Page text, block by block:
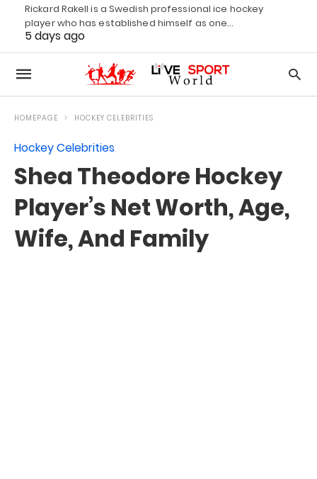
Rickard Rakell is a Swedish professional ice hockey
player who has established himself as one…
5 days ago